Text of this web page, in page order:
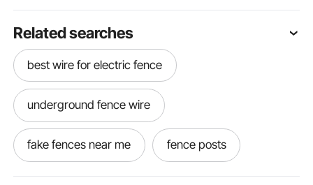
Related searches
best wire for electric fence
underground fence wire
fake fences near me fence posts